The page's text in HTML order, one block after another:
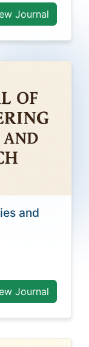
Journal
and
Journal